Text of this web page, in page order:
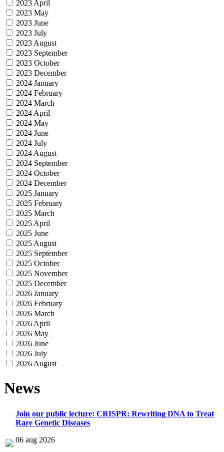
2023 April
2023 May
2023 June
2023 July
2023 August
2023 September
2023 October
2023 December
2024 January
2024 February
2024 March
2024 April
2024 May
2024 June
2024 July
2024 August
2024 September
2024 October
2024 December
2025 January
2025 February
2025 March
2025 April
2025 June
2025 August
2025 September
2025 October
2025 November
2025 December
2026 January
2026 February
2026 March
2026 April
2026 May
2026 June
2026 July
2026 August
News
Join our public lecture: CRISPR: Rewriting DNA to Treat
Rare Genetic Diseases
06 aug 2026